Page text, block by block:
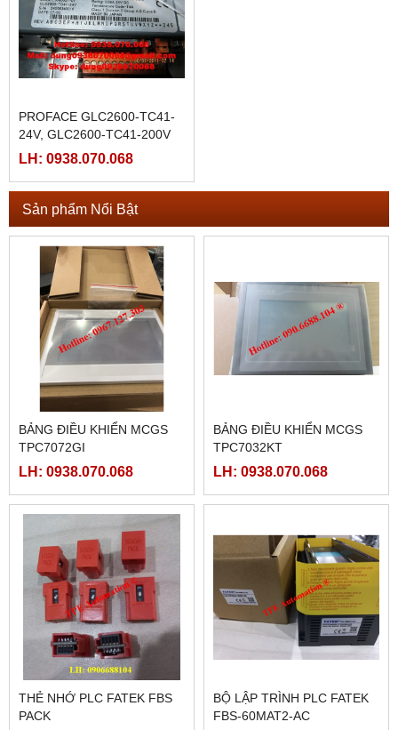
PROFACE GLC2600-TC41-
24V, GLC2600-TC41-200V
LH: 0938.070.068
Sản phẩm Nổi Bật
BẢNG ĐIỀU KHIỂN MCGS
TPC7072GI
LH: 0938.070.068
BẢNG ĐIỀU KHIỂN MCGS
TPC7032KT
LH: 0938.070.068
THẺ NHỚ PLC FATEK FBS
PACK
BỘ LẬP TRÌNH PLC FATEK
FBS-60MAT2-AC